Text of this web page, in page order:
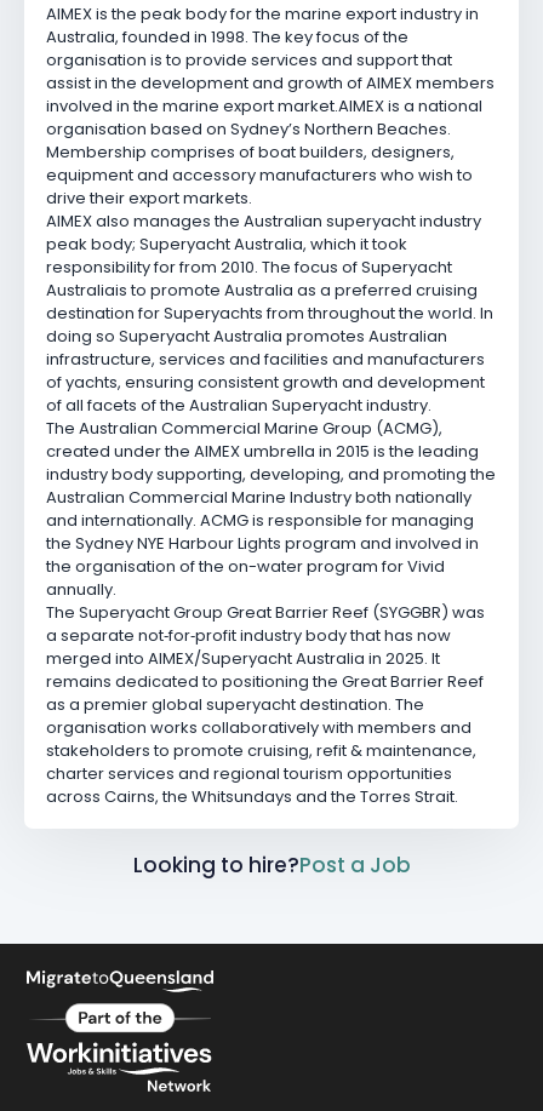
AIMEX is the peak body for the marine export industry in
Australia, founded in 1998. The key focus of the
organisation is to provide services and support that
assist in the development and growth of AIMEX members
involved in the marine export market.AIMEX is a national
organisation based on Sydney’s Northern Beaches.
Membership comprises of boat builders, designers,
equipment and accessory manufacturers who wish to
drive their export markets.
AIMEX also manages the Australian superyacht industry
peak body; Superyacht Australia, which it took
responsibility for from 2010. The focus of Superyacht
Australiais to promote Australia as a preferred cruising
destination for Superyachts from throughout the world. In
doing so Superyacht Australia promotes Australian
infrastructure, services and facilities and manufacturers
of yachts, ensuring consistent growth and development
of all facets of the Australian Superyacht industry.
The Australian Commercial Marine Group (ACMG),
created under the AIMEX umbrella in 2015 is the leading
industry body supporting, developing, and promoting the
Australian Commercial Marine Industry both nationally
and internationally. ACMG is responsible for managing
the Sydney NYE Harbour Lights program and involved in
the organisation of the on-water program for Vivid
annually.
The Superyacht Group Great Barrier Reef (SYGGBR) was
a separate not‑for‑profit industry body that has now
merged into AIMEX/Superyacht Australia in 2025. It
remains dedicated to positioning the Great Barrier Reef
as a premier global superyacht destination. The
organisation works collaboratively with members and
stakeholders to promote cruising, refit & maintenance,
charter services and regional tourism opportunities
across Cairns, the Whitsundays and the Torres Strait.
Looking to hire?Post a Job